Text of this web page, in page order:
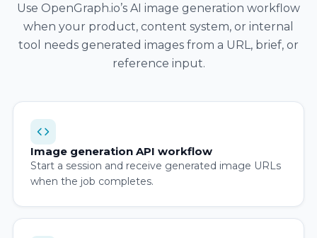
Use OpenGraph.io’s AI image generation workflow
when your product, content system, or internal
tool needs generated images from a URL, brief, or
reference input.
Image generation API workflow
Start a session and receive generated image URLs
when the job completes.